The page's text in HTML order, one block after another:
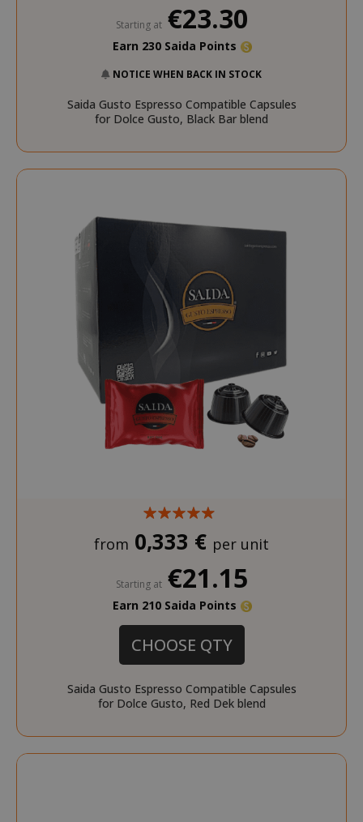
Starting at €23.30
Earn 230 Saida Points
NOTICE WHEN BACK IN STOCK
Saida Gusto Espresso Compatible Capsules
for Dolce Gusto, Black Bar blend
from 0,333 € per unit
Starting at €21.15
Earn 210 Saida Points
CHOOSE QTY
Saida Gusto Espresso Compatible Capsules
for Dolce Gusto, Red Dek blend